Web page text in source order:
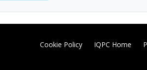
Cookie Policy IQPC Home